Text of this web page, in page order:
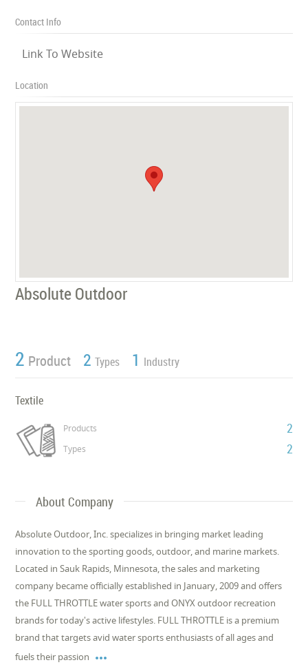
Contact Info
Link To Website
Location
Absolute Outdoor
2 Product 2 Types 1 Industry
Textile
Products 2
Types 2
About Company
Absolute Outdoor, Inc. specializes in bringing market leading
innovation to the sporting goods, outdoor, and marine markets.
Located in Sauk Rapids, Minnesota, the sales and marketing
company became officially established in January, 2009 and offers
the FULL THROTTLE water sports and ONYX outdoor recreation
brands for today's active lifestyles. FULL THROTTLE is a premium
brand that targets avid water sports enthusiasts of all ages and
fuels their passion 